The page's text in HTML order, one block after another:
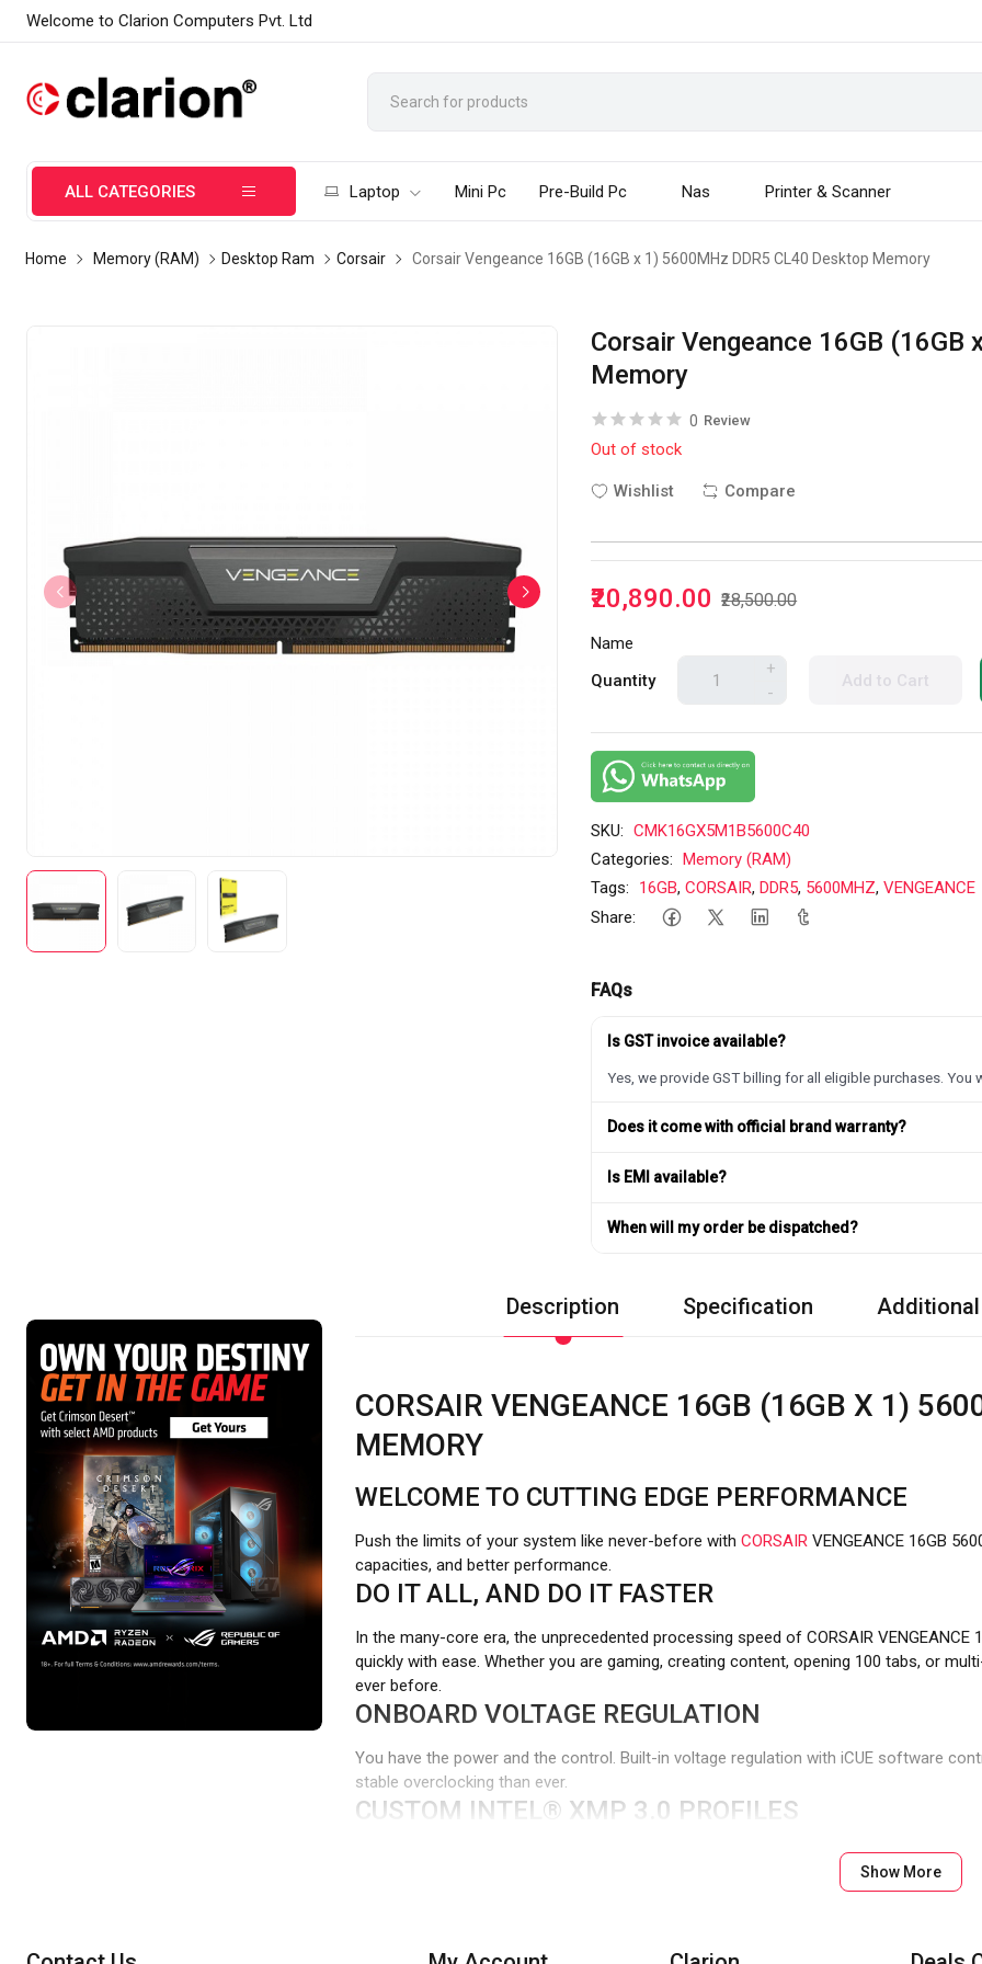
Welcome to Clarion Computers Pvt. Ltd
ALL CATEGORIES Laptop Mini Pc Pre-Build Pc Nas Printer & Scanner
Home Memory (RAM) Desktop Ram Corsair Corsair Vengeance 16GB (16GB x 1) 5600MHz DDR5 CL40 Desktop Memory
Corsair Vengeance 16GB
Memory
0 Review
Out of stock
Wishlist Compare
₹20,890.00 ₹28,500.00
Name
Quantity
+
-
Add to Cart
SKU: CMK16GX5M1B5600C40
Categories: Memory (RAM)
Tags:
16GB,CORSAIR,DDR5, 5600MHZ,VENGEANCE
Share:
FAQs
Is GST invoice available?
Yes, we provide GST billing for all eligible purchases. You
Does it come with official brand warranty?
Is EMI available?
When will my order be dispatched?
Description Specification
CORSAIR VENGEANCE 16GB (16GB X 1)
MEMORY
WELCOME TO CUTTING EDGE PERFORMANCE
Push the limits of your system like never-before withCORSAIR VENGEANCE 16GB
capacities, and better performance.
DO IT ALL, AND DO IT FASTER
In the many-core era, the unprecedented processing speed of CORSAIR VENGEANCE
quickly with ease. Whether you are gaming, creating content, opening 100 tabs, or
ever before.
ONBOARD VOLTAGE REGULATION
You have the power and the control. Built-in voltage regulation with iCUE software
stable overclocking than ever.
CUSTOM INTEL® XMP 3.0 PROFILES
Ditch the tedious process of manually adjusting your performance settings each time
customize and tailor your setting profiles by app or task for greater efficiency.
CORSAIR VENGEANCE 16GB 5600MHZ is Optimized for the latest Intel® DDR5
Show More